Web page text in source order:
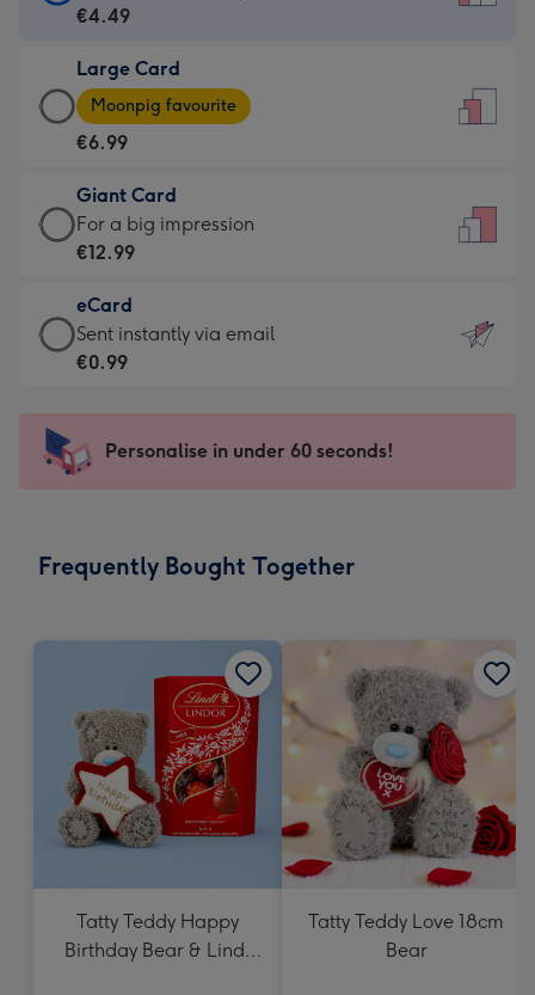
Card
€4.49
-
For
little
messages
-
132
x
185
€4.49
Large Card
Large
Card
-
€6.99
-
Moonpig
-
Dimensions:
205
mm
Moonpig favourite
€6.99
Giant Card
Giant
Card
€12.99
-
For
impression
-
x
For a big impression
€12.99
eCard
eCard
-
Sent
instantly
Sent instantly via email
€0.99
Personalise in under 60 seconds!
Frequently Bought Together
Tatty Teddy Happy
Birthday Bear & Lindt
Tatty Teddy Love 18cm
Bear